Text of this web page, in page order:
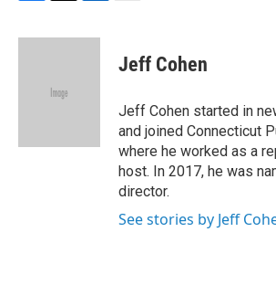
c
i
e
n
Jeff Cohen
Jeff Cohen started in
and joined Connecticut
where he worked as a
host. In 2017, he was
director.
See stories by Jeff